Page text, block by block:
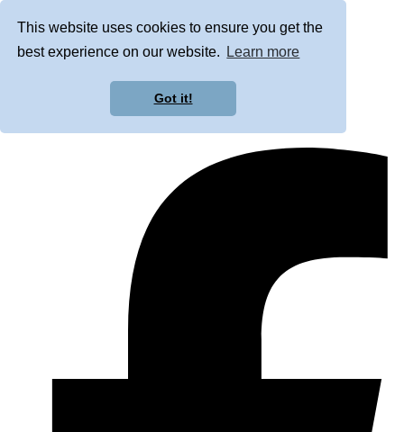
This website uses cookies to ensure you get the
best experience on our website.
Learn more
Got it!